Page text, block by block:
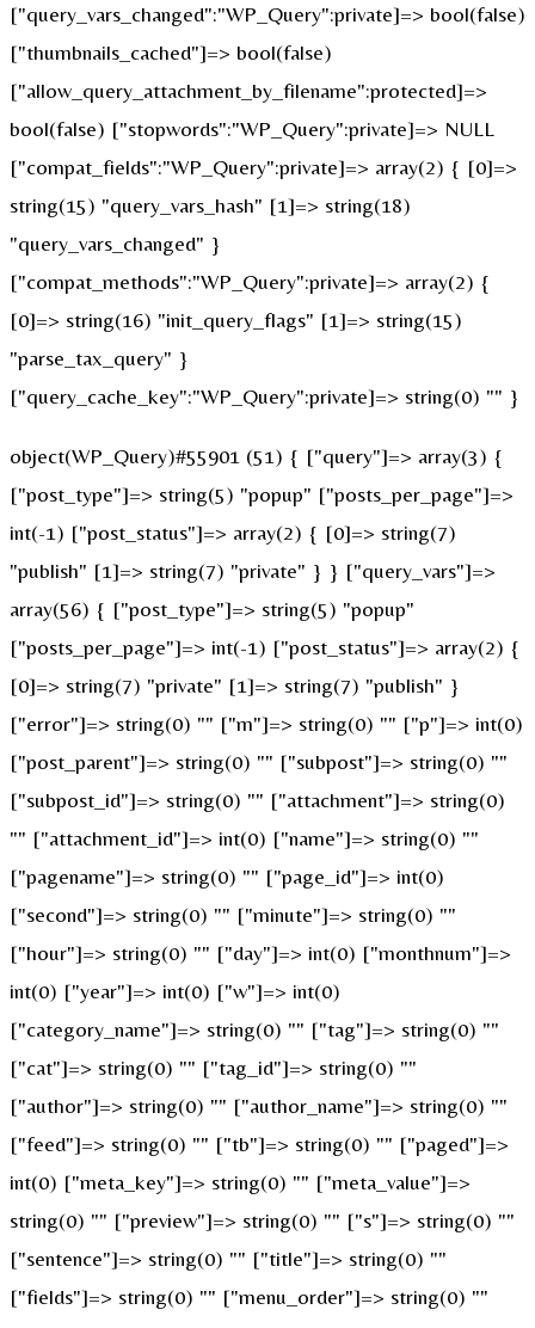
["query_vars_changed":"WP_Query":private]=> bool(false)
["thumbnails_cached"]=> bool(false)
["allow_query_attachment_by_filename":protected]=>
bool(false) ["stopwords":"WP_Query":private]=> NULL
["compat_fields":"WP_Query":private]=> array(2) { [0]=>
string(15) "query_vars_hash" [1]=> string(18)
"query_vars_changed" }
["compat_methods":"WP_Query":private]=> array(2) {
[0]=> string(16) "init_query_flags" [1]=> string(15)
"parse_tax_query" }
["query_cache_key":"WP_Query":private]=> string(0) "" }
object(WP_Query)#55901 (51) { ["query"]=> array(3) {
["post_type"]=> string(5) "popup" ["posts_per_page"]=>
int(-1) ["post_status"]=> array(2) { [0]=> string(7)
"publish" [1]=> string(7) "private" } } ["query_vars"]=>
array(56) { ["post_type"]=> string(5) "popup"
["posts_per_page"]=> int(-1) ["post_status"]=> array(2) {
[0]=> string(7) "private" [1]=> string(7) "publish" }
["error"]=> string(0) "" ["m"]=> string(0) "" ["p"]=> int(0)
["post_parent"]=> string(0) "" ["subpost"]=> string(0) ""
["subpost_id"]=> string(0) "" ["attachment"]=> string(0)
"" ["attachment_id"]=> int(0) ["name"]=> string(0) ""
["pagename"]=> string(0) "" ["page_id"]=> int(0)
["second"]=> string(0) "" ["minute"]=> string(0) ""
["hour"]=> string(0) "" ["day"]=> int(0) ["monthnum"]=>
int(0) ["year"]=> int(0) ["w"]=> int(0)
["category_name"]=> string(0) "" ["tag"]=> string(0) ""
["cat"]=> string(0) "" ["tag_id"]=> string(0) ""
["author"]=> string(0) "" ["author_name"]=> string(0) ""
["feed"]=> string(0) "" ["tb"]=> string(0) "" ["paged"]=>
int(0) ["meta_key"]=> string(0) "" ["meta_value"]=>
string(0) "" ["preview"]=> string(0) "" ["s"]=> string(0) ""
["sentence"]=> string(0) "" ["title"]=> string(0) ""
["fields"]=> string(0) "" ["menu_order"]=> string(0) ""